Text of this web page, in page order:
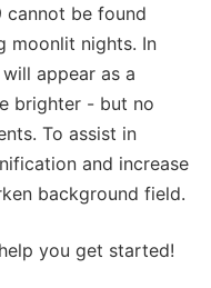
cannot be found
moonlit nights. In
appear as a
brighter - but no
To assist in
and increase
background field.
you get started!